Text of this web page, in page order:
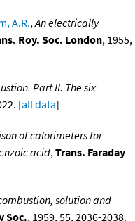
A.R.,An electrically
Roy. Soc. London, 1955,
Part II. The six
[all data]
of calorimeters for
acid,Trans. Faraday
solution and
Soc., 1959, 55, 2036-2038.